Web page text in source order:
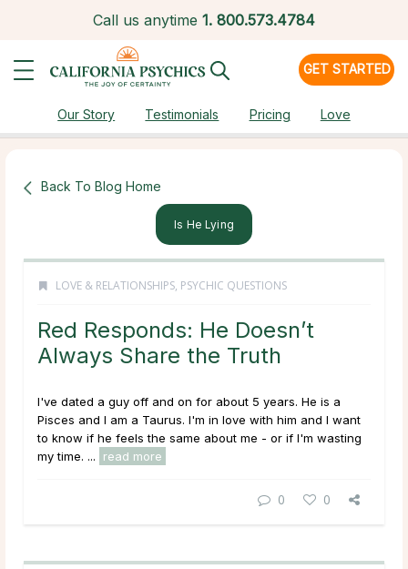
Call us anytime 1. 800.573.4784
GET STARTED
Our Story Testimonials Pricing Love
Back To Blog Home
Is He Lying
LOVE & RELATIONSHIPS, PSYCHIC QUESTIONS
Red Responds: He Doesn’t
Always Share the Truth
I've dated a guy off and on for about 5 years. He is a
Pisces and I am a Taurus. I'm in love with him and I want
to know if he feels the same about me - or if I'm wasting
my time. ...
read more
0 0